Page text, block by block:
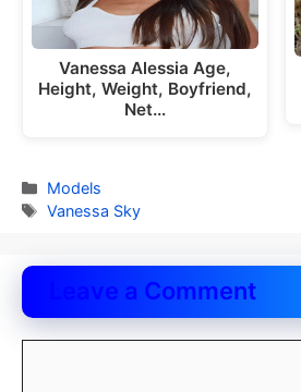
Vanessa Alessia Age,
Height, Weight, Boyfriend,
Net…
Categories
Models
Tags
Vanessa Sky
Leave a Comment